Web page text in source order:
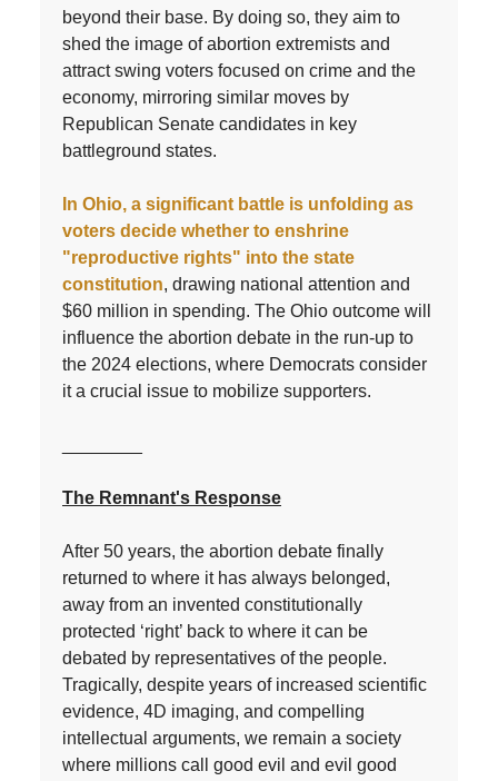
beyond their base. By doing so, they aim to
shed the image of abortion extremists and
attract swing voters focused on crime and the
economy, mirroring similar moves by
Republican Senate candidates in key
battleground states.
In Ohio, a significant battle is unfolding as
voters decide whether to enshrine
"reproductive rights" into the state
constitution, drawing national attention and
$60 million in spending. The Ohio outcome will
influence the abortion debate in the run-up to
the 2024 elections, where Democrats consider
it a crucial issue to mobilize supporters.
The Remnant's Response
After 50 years, the abortion debate finally
returned to where it has always belonged,
away from an invented constitutionally
protected ‘right’ back to where it can be
debated by representatives of the people.
Tragically, despite years of increased scientific
evidence, 4D imaging, and compelling
intellectual arguments, we remain a society
where millions call good evil and evil good